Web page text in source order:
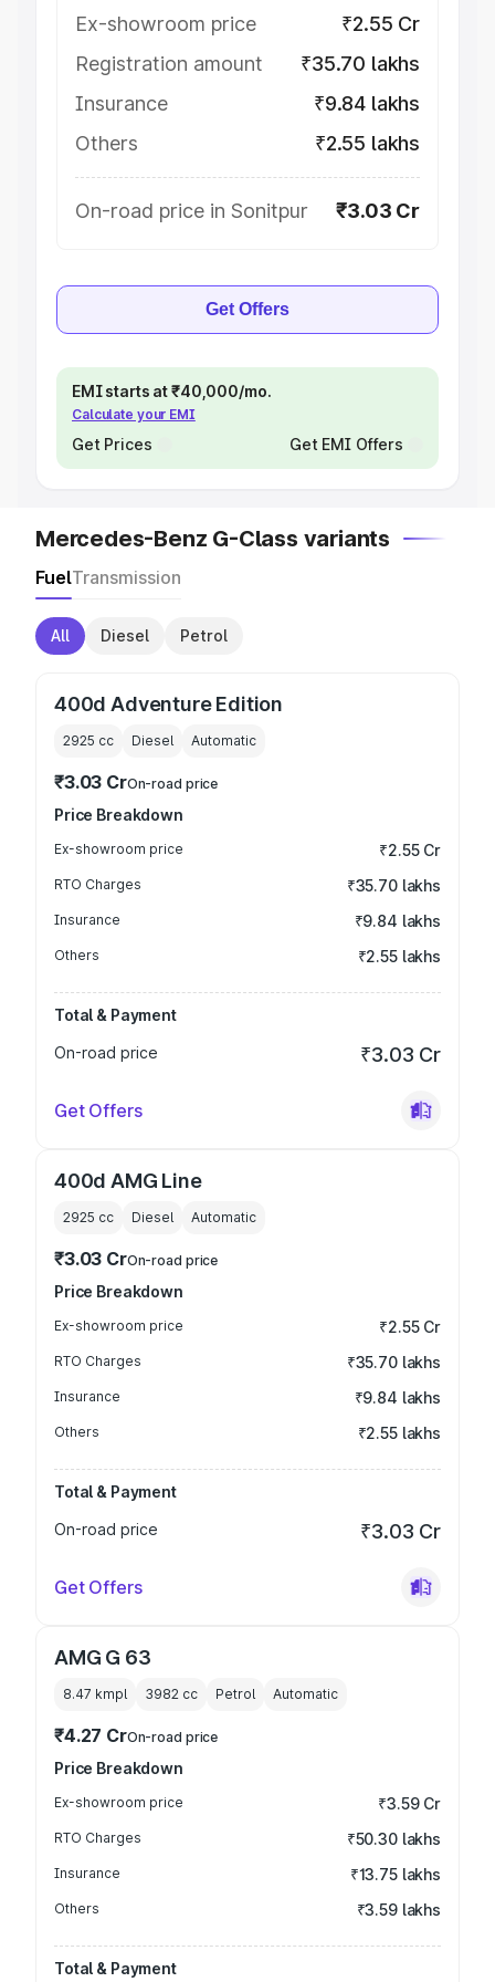
Ex-showroom price
₹2.55 Cr
Registration amount
₹35.70 lakhs
Insurance
₹9.84 lakhs
Others
₹2.55 lakhs
On-road price in Sonitpur ₹3.03 Cr
Get Offers
EMI starts at ₹40,000/mo.
Calculate your EMI
Get Prices Get EMI Offers
Mercedes-Benz G-Class variants
FuelTransmission
All Diesel Petrol
400d Adventure Edition
2925 cc Diesel Automatic
₹3.03 CrOn-road price
Price Breakdown
Ex-showroom price ₹2.55 Cr
RTO Charges ₹35.70 lakhs
Insurance ₹9.84 lakhs
Others ₹2.55 lakhs
Total & Payment
On-road price
₹3.03 Cr
Get Offers
400d AMG Line
2925 cc Diesel Automatic
₹3.03 CrOn-road price
Price Breakdown
Ex-showroom price ₹2.55 Cr
RTO Charges ₹35.70 lakhs
Insurance ₹9.84 lakhs
Others ₹2.55 lakhs
Total & Payment
On-road price
₹3.03 Cr
Get Offers
AMG G 63
8.47 kmpl 3982 cc Petrol Automatic
₹4.27 CrOn-road price
Price Breakdown
Ex-showroom price ₹3.59 Cr
RTO Charges ₹50.30 lakhs
Insurance ₹13.75 lakhs
Others ₹3.59 lakhs
Total & Payment